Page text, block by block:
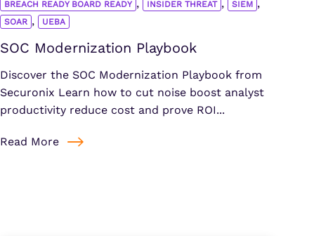
BREACH READY BOARD READY , INSIDER THREAT , SIEM ,
SOAR , UEBA
SOC Modernization Playbook
Discover the SOC Modernization Playbook from
Securonix Learn how to cut noise boost analyst
productivity reduce cost and prove ROI...
Read More